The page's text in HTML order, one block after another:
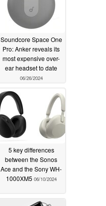
Soundcore Space One
Pro: Anker reveals its
most expensive over-
ear headset to date
06/26/2024
5 key differences
between the Sonos
Ace and the Sony WH-
1000XM5 06/10/2024